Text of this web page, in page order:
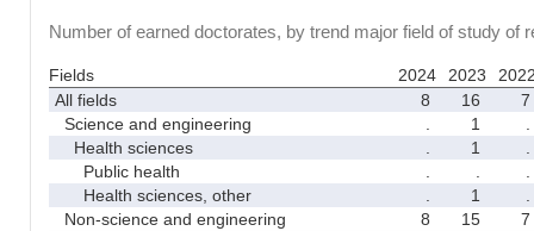
Number of earned doctorates, by trend major field of study of
Fields 2024 2023
All fields
8 16
7
Science and engineering
1
Health sciences
1
Public health
Health sciences, other
1
Non-science and engineering
8 15
7